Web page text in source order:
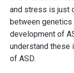
and stress is just
between genetics
development of
understand these
of ASD.